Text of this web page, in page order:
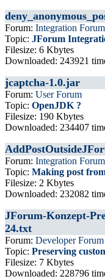
Forum: Integration Forum
Topic: JForum
Filesize: 6 Kbytes
Downloaded: 243921
jcaptcha-1.0.jar
Forum: User Forum
Topic: OpenJDK ?
Filesize: 190 Kbytes
Downloaded: 234407
Forum: Integration Forum
Topic: Making post
Filesize: 2 Kbytes
Downloaded: 232082
JForum-Konzept-
24.txt
Forum: Developer Forum
Topic: Preserving
Filesize: 7 Kbytes
Downloaded: 228796